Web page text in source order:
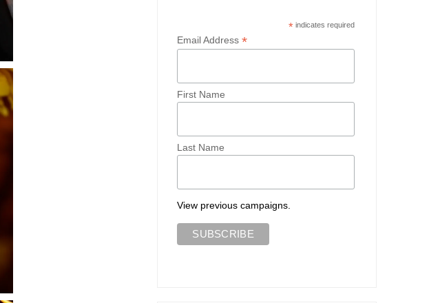
* indicates required
Email Address*
First Name
Last Name
View previous campaigns.